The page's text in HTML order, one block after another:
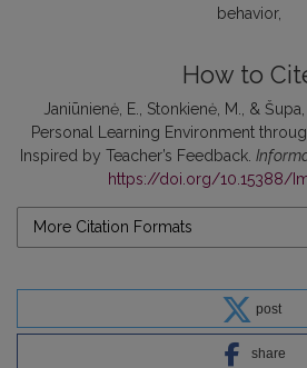
behavior
How to
Janiūnienė, E., Stonkienė, M., &
Personal Learning Environment
Inspired by Teacher’s Feedback.
https://doi.org/10.15388/
More Citation Formats
post
share